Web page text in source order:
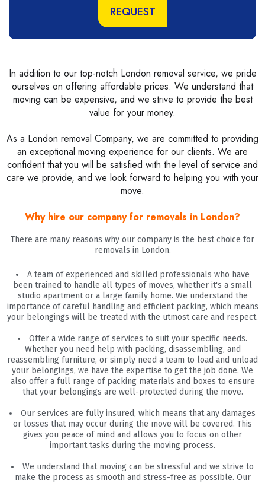
REQUEST
In addition to our top-notch London removal service, we pride
ourselves on offering affordable prices. We understand that
moving can be expensive, and we strive to provide the best
value for your money.
As a London removal Company, we are committed to providing
an exceptional moving experience for our clients. We are
confident that you will be satisfied with the level of service and
care we provide, and we look forward to helping you with your
move.
Why hire our company for removals in London?
There are many reasons why our company is the best choice for
removals in London.
A team of experienced and skilled professionals who have
been trained to handle all types of moves, whether it's a small
studio apartment or a large family home. We understand the
importance of careful handling and efficient packing, which means
your belongings will be treated with the utmost care and respect.
Offer a wide range of services to suit your specific needs.
Whether you need help with packing, disassembling, and
reassembling furniture, or simply need a team to load and unload
your belongings, we have the expertise to get the job done. We
also offer a full range of packing materials and boxes to ensure
that your belongings are well-protected during the move.
Our services are fully insured, which means that any damages
or losses that may occur during the move will be covered. This
gives you peace of mind and allows you to focus on other
important tasks during the moving process.
We understand that moving can be stressful and we strive to
make the process as smooth and stress-free as possible. Our